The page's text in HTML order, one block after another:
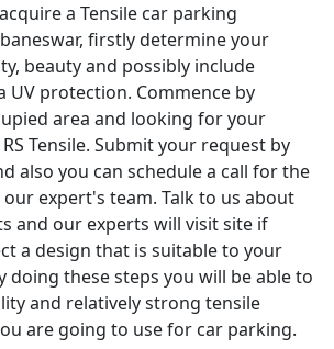
a Tensile car parking
firstly determine your
beauty and possibly include
UV protection. Commence by
area and looking for your
Tensile. Submit your request by
also you can schedule a call for the
expert's team. Talk to us about
and our experts will visit site if
a design that is suitable to your
doing these steps you will be able to
and relatively strong tensile
are going to use for car parking.